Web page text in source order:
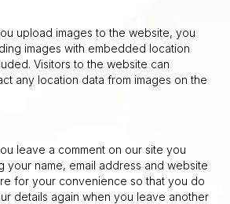
upload images to the website, you
images with embedded location
Visitors to the website can
any location data from images on the
leave a comment on our site you
your name, email address and website
for your convenience so that you do
details again when you leave another